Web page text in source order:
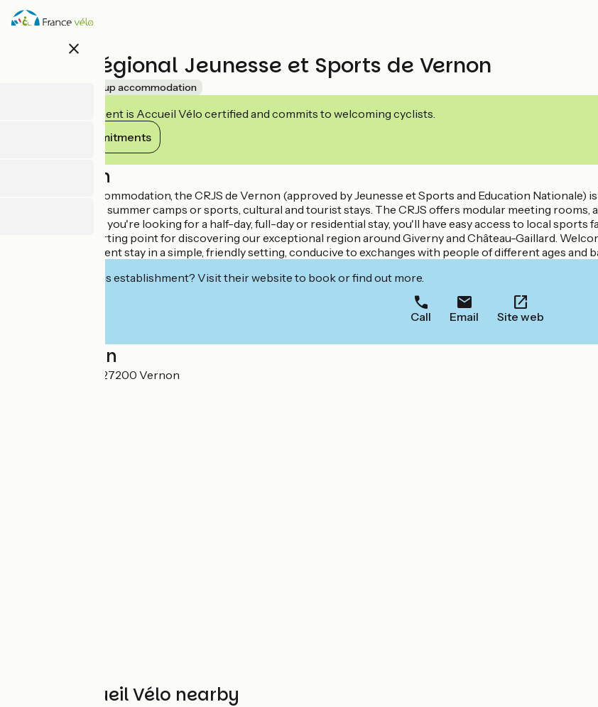
Skip
close
Centre Régional Jeunesse et Sports de Vernon
Group accommodation
This establishment is Accueil Vélo certified and commits to welcoming cyclists.
View its commitments
Description
Specialized in accommodation, the CRJS de Vernon (approved by Jeunesse et Sports and Education
discovery classes, summer camps or sports, cultural and tourist stays. The CRJS offers modular meeting
options. Whether you're looking for a half-day, full-day or residential stay, you'll have easy access to local
is also an ideal starting point for discovering our exceptional region around Giverny and Château-Gaillard.
you have an excellent stay in a simple, friendly setting, conducive to exchanges with people of different ages and
Interested in this establishment? Visit their website to book or find out more.
Call Email Site web
Localisation
16 rue du Rabelin 27200 Vernon
Other Accueil Vélo nearby